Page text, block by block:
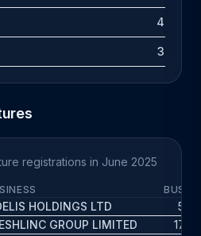
4
3
registrations in June 2025
BUS.
HOLDINGS LTD 5.2
GROUP LIMITED 17.4